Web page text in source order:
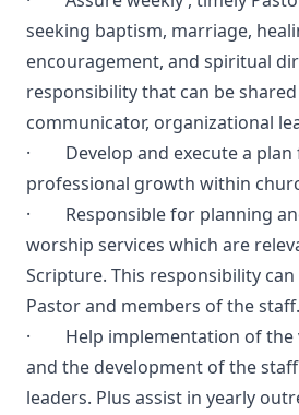
seeking baptism, marriage,
encouragement, and spiritual
responsibility that can be
communicator, organizational
· Develop and execute a plan
professional growth within
· Responsible for planning
worship services which are
Scripture. This responsibility
Pastor and members of the staff.
· Help implementation of the
and the development of the
leaders. Plus assist in yearly